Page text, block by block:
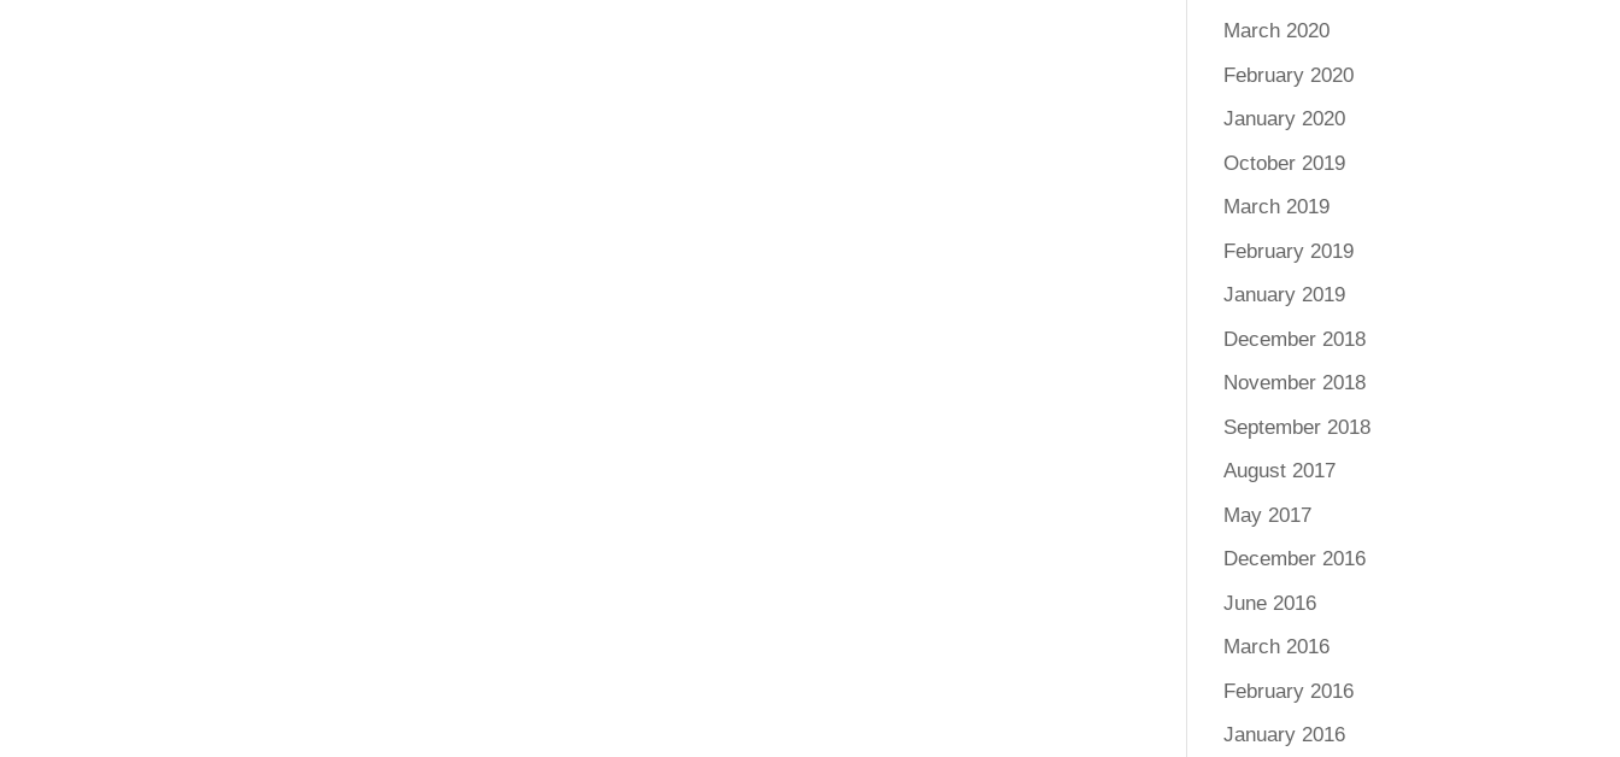
March 2020
February 2020
January 2020
October 2019
March 2019
February 2019
January 2019
December 2018
November 2018
September 2018
August 2017
May 2017
December 2016
June 2016
March 2016
February 2016
January 2016